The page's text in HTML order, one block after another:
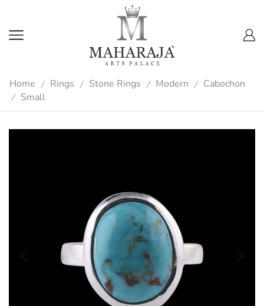
Home / Rings / Stone Rings / Modern / Cabochon
/ Small